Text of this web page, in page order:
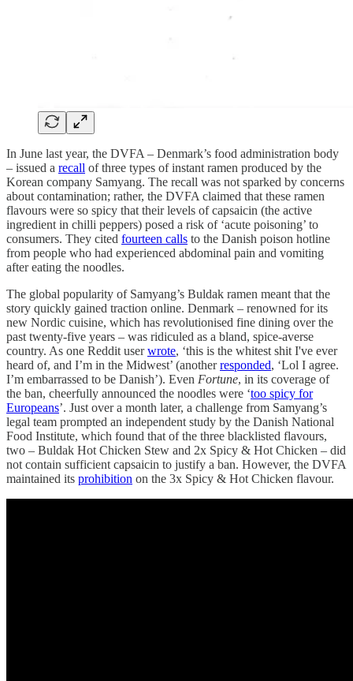
In June last year, the DVFA – Denmark’s food administration body
– issued a recall of three types of instant ramen produced by the
Korean company Samyang. The recall was not sparked by concerns
about contamination; rather, the DVFA claimed that these ramen
flavours were so spicy that their levels of capsaicin (the active
ingredient in chilli peppers) posed a risk of ‘acute poisoning’ to
consumers. They cited fourteen calls to the Danish poison hotline
from people who had experienced abdominal pain and vomiting
after eating the noodles.
The global popularity of Samyang’s Buldak ramen meant that the
story quickly gained traction online. Denmark – renowned for its
new Nordic cuisine, which has revolutionised fine dining over the
past twenty-five years – was ridiculed as a bland, spice-averse
country. As one Reddit userwrote, ‘this is the whitest shit I've ever
heard of, and I’m in the Midwest’ (anotherresponded, ‘Lol I agree.
I’m embarrassed to be Danish’). Even Fortune, in its coverage of
the ban, cheerfully announced the noodles were ‘too spicy for
Europeans’. Just over a month later, a challenge from Samyang’s
legal team prompted an independent study by the Danish National
Food Institute, which found that of the three blacklisted flavours,
two – Buldak Hot Chicken Stew and 2x Spicy & Hot Chicken – did
not contain sufficient capsaicin to justify a ban. However, the DVFA
maintained its prohibition on the 3x Spicy & Hot Chicken flavour.